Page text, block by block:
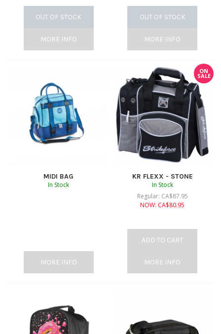
OUT OF STOCK
MORE INFO
OUT OF STOCK
MORE INFO
MIDI BAG
In Stock
MORE INFO
ON
SALE
KR FLEXX - STONE
In Stock
Regular: CA$87.95
NOW: CA$80.95
ADD TO CART
MORE INFO